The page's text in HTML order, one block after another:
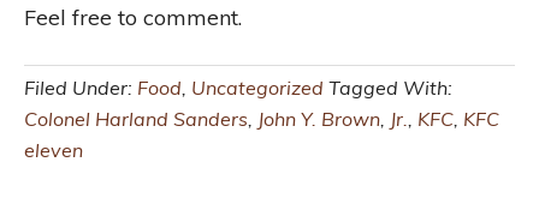
Feel free to comment.
Filed Under: Food, Uncategorized Tagged With:
Colonel Harland Sanders, John Y. Brown, Jr., KFC, KFC
eleven